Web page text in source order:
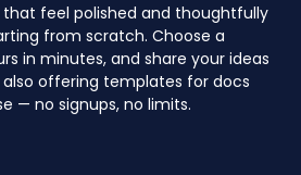
feel polished and thoughtfully
from scratch. Choose a
in minutes, and share your ideas
offering templates for docs
— no signups, no limits.